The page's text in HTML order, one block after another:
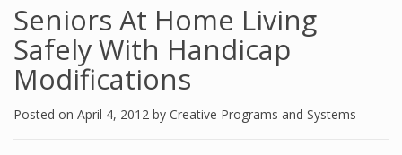
Seniors At Home Living
Safely With Handicap
Modifications
Posted on April 4, 2012 by Creative Programs and Systems